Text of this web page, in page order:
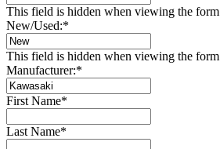
This field is hidden when viewing the form
New/Used:*
This field is hidden when viewing the form
Manufacturer:*
First Name*
Last Name*